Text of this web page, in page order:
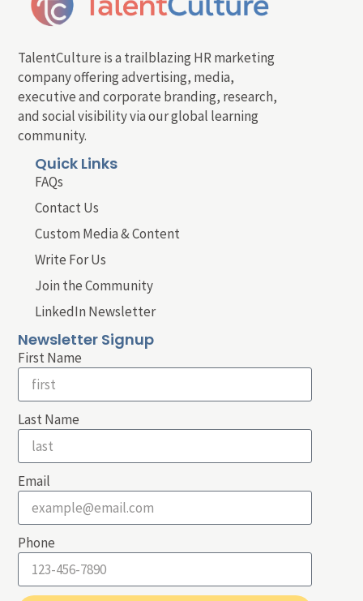
TalentCulture is a trailblazing HR marketing
company offering advertising, media,
executive and corporate branding, research,
and social visibility via our global learning
community.
Quick Links
FAQs
Contact Us
Custom Media & Content
Write For Us
Join the Community
LinkedIn Newsletter
Newsletter Signup
First Name
Last Name
Email
Phone